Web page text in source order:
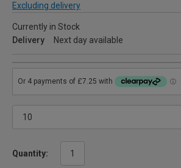
Excluding delivery
Currently in Stock
Delivery
Next day available
Quantity: